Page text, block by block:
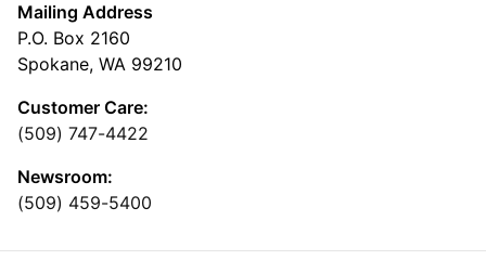
Mailing Address
P.O. Box 2160
Spokane, WA 99210
Customer Care:
(509) 747-4422
Newsroom:
(509) 459-5400